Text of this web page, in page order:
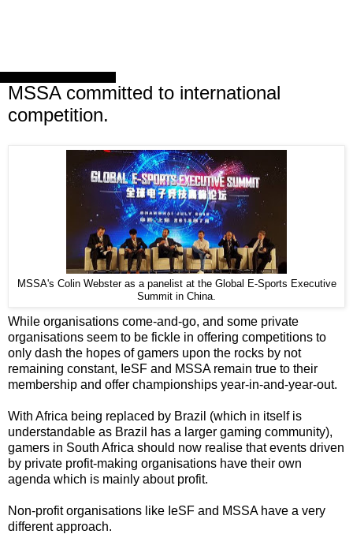
MSSA committed to international
competition.
MSSA's Colin Webster as a panelist at the Global E-Sports Executive
Summit in China.
While organisations come-and-go, and some private
organisations seem to be fickle in offering competitions to
only dash the hopes of gamers upon the rocks by not
remaining constant, IeSF and MSSA remain true to their
membership and offer championships year-in-and-year-out.
With Africa being replaced by Brazil (which in itself is
understandable as Brazil has a larger gaming community),
gamers in South Africa should now realise that events driven
by private profit-making organisations have their own
agenda which is mainly about profit.
Non-profit organisations like IeSF and MSSA have a very
different approach.